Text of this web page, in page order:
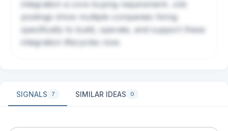
integration a core buying requirement. Job
postings show multiple companies hiring
specifically to build, operate, and support these
integration lifecycles now.
SIGNALS 7 SIMILAR IDEAS 0